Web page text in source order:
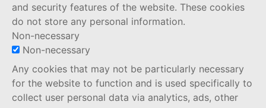
and security features of the website. These cookies
do not store any personal information.
Non-necessary
Non-necessary
Any cookies that may not be particularly necessary
for the website to function and is used specifically to
collect user personal data via analytics, ads, other